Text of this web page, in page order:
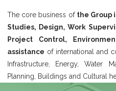
The core business of the Group
Studies, Design, Work
Project Control,
assistance of international and
Infrastructure, Energy, Water
Planning, Buildings and Cultural